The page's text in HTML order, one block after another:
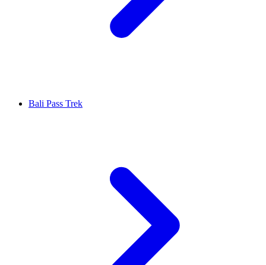
Bali Pass Trek